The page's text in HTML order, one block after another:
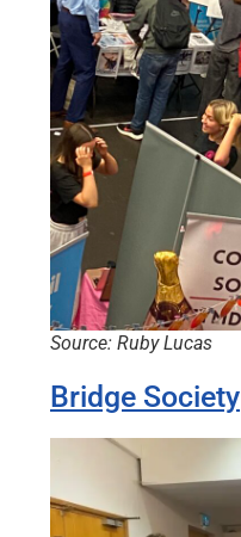
Source: Ruby Lucas
Bridge Society